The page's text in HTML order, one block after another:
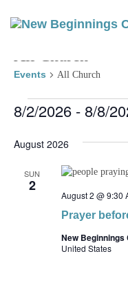
Events All Church
Events
8/2/2026 - 8/8/
date.
August 2026
SUN
2
Prayer
August 2 @ 9:30
New Beginnings
United States